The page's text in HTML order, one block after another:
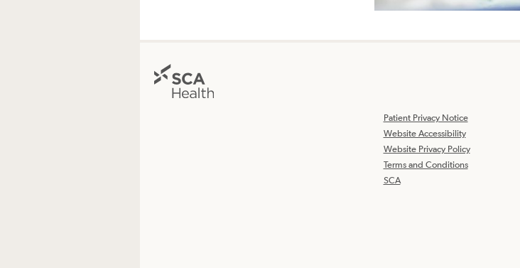
Patient Privacy Notice
Website Accessibility
Website Privacy Policy
Terms and Conditions
SCA